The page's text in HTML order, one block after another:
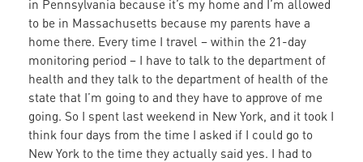
in Pennsylvania because it’s my home and I’m allowed
to be in Massachusetts because my parents have a
home there. Every time I travel – within the 21-day
monitoring period – I have to talk to the department of
health and they talk to the department of health of the
state that I’m going to and they have to approve of me
going. So I spent last weekend in New York, and it took I
think four days from the time I asked if I could go to
New York to the time they actually said yes. I had to